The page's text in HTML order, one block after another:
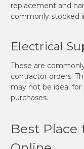
replacement and
commonly stocked
Electrical
These are
contractor orders.
may not be ideal
purchases.
Best